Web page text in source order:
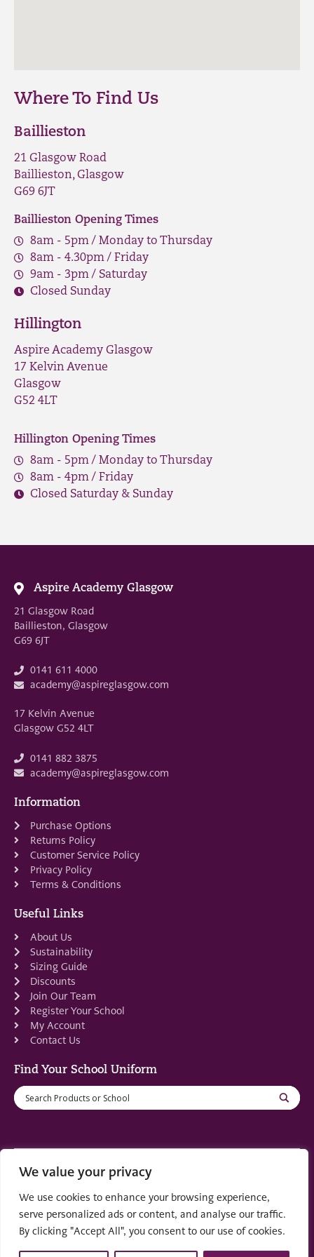
We value your privacy
We use cookies to enhance your browsing experience,
serve personalized ads or content, and analyse our traffic.
By clicking "Accept All", you consent to our use of cookies.
Where To Find Us
Baillieston
21 Glasgow Road
Baillieston, Glasgow
G69 6JT
Baillieston Opening Times
8am - 5pm / Monday to Thursday
8am - 4.30pm / Friday
9am - 3pm / Saturday
Closed Sunday
Hillington
Aspire Academy Glasgow
17 Kelvin Avenue
Glasgow
G52 4LT
Hillington Opening Times
8am - 5pm / Monday to Thursday
8am - 4pm / Friday
Closed Saturday & Sunday
Aspire Academy Glasgow
21 Glasgow Road
Baillieston, Glasgow
G69 6JT
0141 611 4000
academy@aspireglasgow.com
17 Kelvin Avenue
Glasgow G52 4LT
0141 882 3875
academy@aspireglasgow.com
Information
Purchase Options
Returns Policy
Customer Service Policy
Privacy Policy
Terms & Conditions
Useful Links
About Us
Sustainability
Sizing Guide
Discounts
Join Our Team
Register Your School
My Account
Contact Us
Find Your School Uniform
Registered in Scotland: SC553679
© 2022 byCreo Designpart of theSolutions on
Demand Group